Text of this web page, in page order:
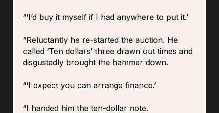
“‘I’d buy it myself if I had anywhere to put it.’
“Reluctantly he re-started the auction. He
called ‘Ten dollars’ three drawn out times and
disgustedly brought the hammer down.
“‘I expect you can arrange finance.’
“I handed him the ten-dollar note.